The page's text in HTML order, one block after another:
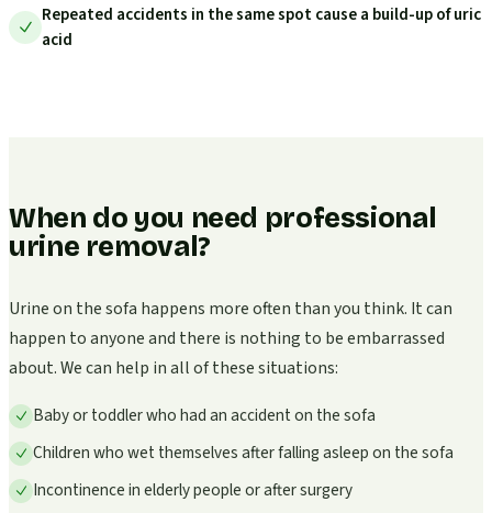
Repeated accidents in the same spot cause a build-up of uric
acid
When do you need professional
urine removal?
Urine on the sofa happens more often than you think. It can
happen to anyone and there is nothing to be embarrassed
about. We can help in all of these situations:
Baby or toddler who had an accident on the sofa
Children who wet themselves after falling asleep on the sofa
Incontinence in elderly people or after surgery